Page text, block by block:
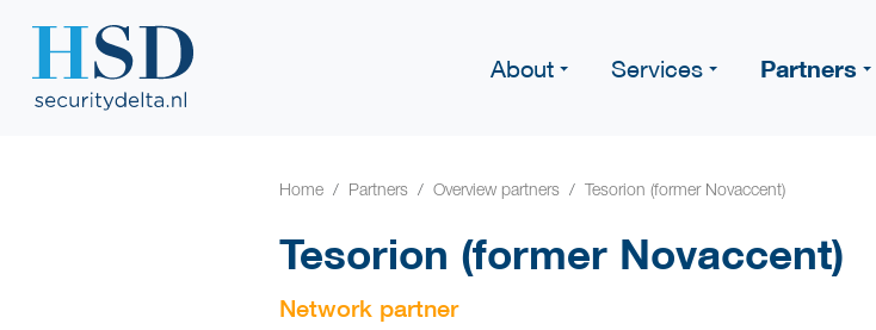
About Services Partners
Home Partners Overview partners Tesorion (former Novaccent)
Tesorion (former Novaccent)
Network partner